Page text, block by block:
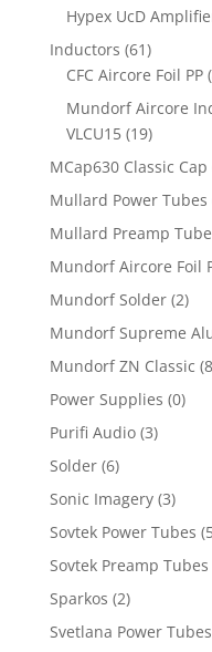
Hypex UcD
Inductors (61)
CFC Aircore Foil PP
Mundorf Aircore
VLCU15 (19)
MCap630 Classic Cap
Mullard Power Tubes
Mullard Preamp
Mundorf Aircore Foil
Mundorf Solder (2)
Mundorf Supreme
Mundorf ZN Classic
Power Supplies (0)
Purifi Audio (3)
Solder (6)
Sonic Imagery (3)
Sovtek Power Tubes
Sovtek Preamp Tubes
Sparkos (2)
Svetlana Power Tubes